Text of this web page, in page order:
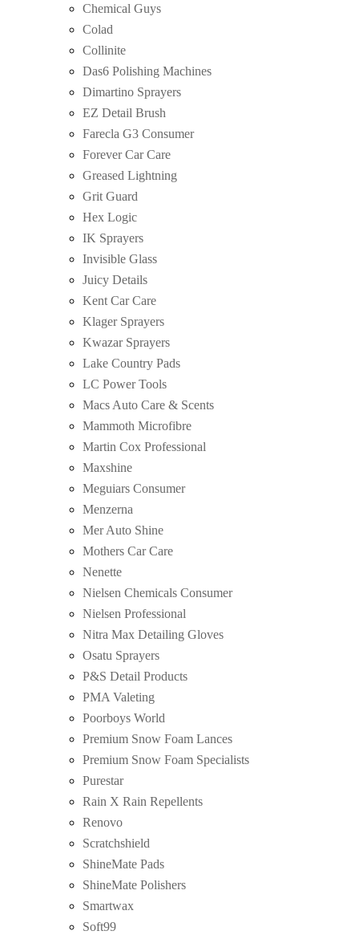
Chemical Guys
Colad
Collinite
Das6 Polishing Machines
Dimartino Sprayers
EZ Detail Brush
Farecla G3 Consumer
Forever Car Care
Greased Lightning
Grit Guard
Hex Logic
IK Sprayers
Invisible Glass
Juicy Details
Kent Car Care
Klager Sprayers
Kwazar Sprayers
Lake Country Pads
LC Power Tools
Macs Auto Care & Scents
Mammoth Microfibre
Martin Cox Professional
Maxshine
Meguiars Consumer
Menzerna
Mer Auto Shine
Mothers Car Care
Nenette
Nielsen Chemicals Consumer
Nielsen Professional
Nitra Max Detailing Gloves
Osatu Sprayers
P&S Detail Products
PMA Valeting
Poorboys World
Premium Snow Foam Lances
Premium Snow Foam Specialists
Purestar
Rain X Rain Repellents
Renovo
Scratchshield
ShineMate Pads
ShineMate Polishers
Smartwax
Soft99